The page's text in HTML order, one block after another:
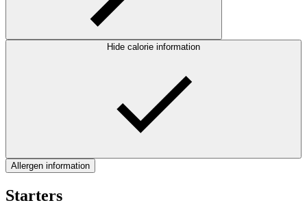
Hide calorie information
Allergen information
Starters